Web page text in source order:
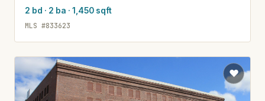
2 bd · 2 ba · 1,450 sqft
MLS #833623